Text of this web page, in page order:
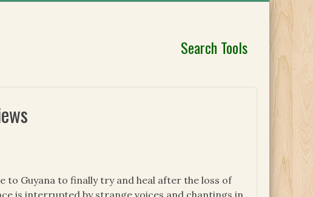
Search Tools
to Guyana to finally try and heal after the loss of